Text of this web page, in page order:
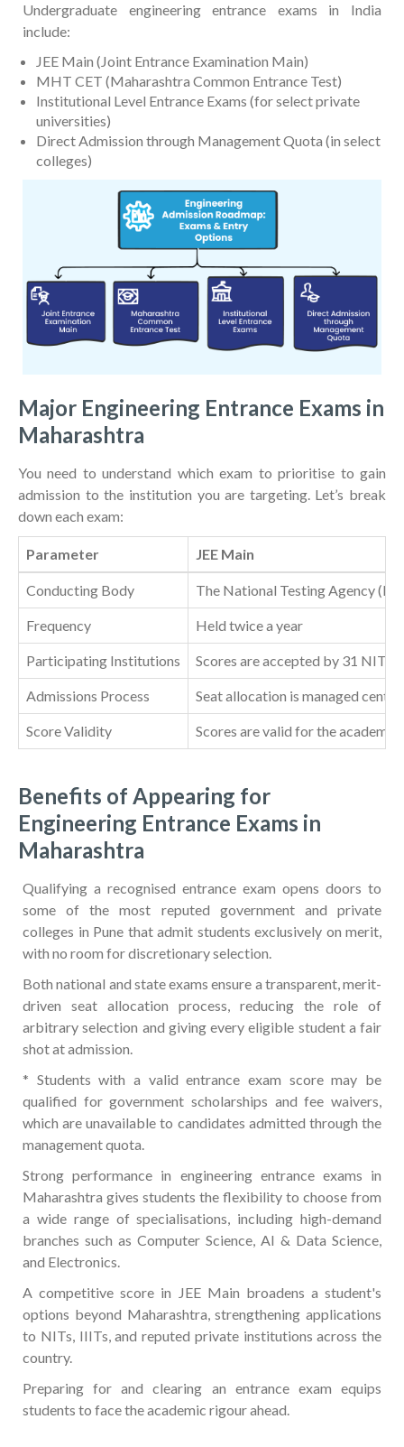
Undergraduate engineering entrance exams in India
include:
JEE Main (Joint Entrance Examination Main)
MHT CET (Maharashtra Common Entrance Test)
Institutional Level Entrance Exams (for select private
universities)
Direct Admission through Management Quota (in select
colleges)
Major Engineering Entrance Exams in
Maharashtra
You need to understand which exam to prioritise to gain
admission to the institution you are targeting. Let’s break
down each exam:
Parameter JEE Main
Conducting Body The National Testing Agency
Frequency Held twice a year
Participating Institutions Scores are accepted by 31 NITs,
Admissions Process Seat allocation is managed
Score Validity Scores are valid for the
Benefits of Appearing for
Engineering Entrance Exams in
Maharashtra
Qualifying a recognised entrance exam opens doors to
some of the most reputed government and private
colleges in Pune that admit students exclusively on merit,
with no room for discretionary selection.
Both national and state exams ensure a transparent, merit-
driven seat allocation process, reducing the role of
arbitrary selection and giving every eligible student a fair
shot at admission.
* Students with a valid entrance exam score may be
qualified for government scholarships and fee waivers,
which are unavailable to candidates admitted through the
management quota.
Strong performance in engineering entrance exams in
Maharashtra gives students the flexibility to choose from
a wide range of specialisations, including high-demand
branches such as Computer Science, AI & Data Science,
and Electronics.
A competitive score in JEE Main broadens a student's
options beyond Maharashtra, strengthening applications
to NITs, IIITs, and reputed private institutions across the
country.
Preparing for and clearing an entrance exam equips
students to face the academic rigour ahead.